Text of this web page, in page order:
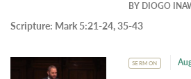
BY DIOGO
Scripture: Mark 5:21-24, 35-43
SERMON